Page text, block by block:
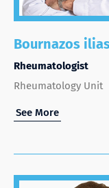
Bournazos
Rheumatologist
Rheumatology Unit
See More